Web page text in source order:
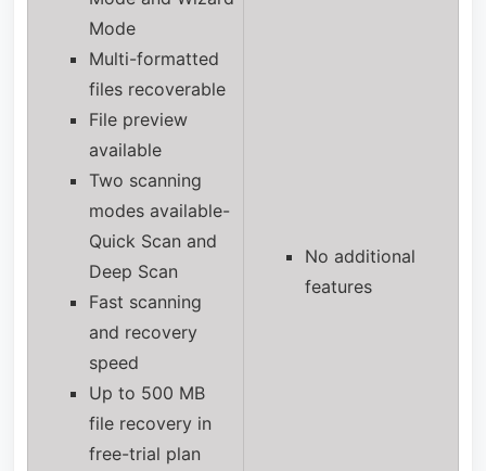
Mode
Multi-formatted
files recoverable
File preview
available
Two scanning
modes available-
Quick Scan and
Deep Scan
Fast scanning
and recovery
speed
Up to 500 MB
file recovery in
free-trial plan
No additional
features